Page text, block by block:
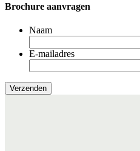
Brochure aanvragen
Naam
E-mailadres